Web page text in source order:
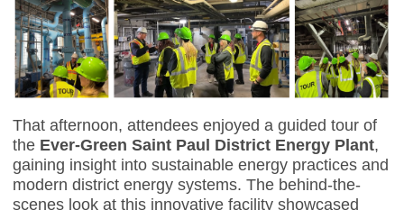
That afternoon, attendees enjoyed a guided tour of
the Ever-Green Saint Paul District Energy Plant,
gaining insight into sustainable energy practices and
modern district energy systems. The behind-the-
scenes look at this innovative facility showcased